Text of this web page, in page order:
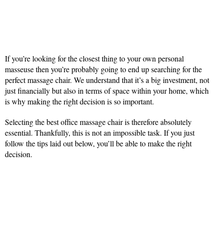
If you’re looking for the closest thing to your own personal
masseuse then you’re probably going to end up searching for the
perfect massage chair. We understand that it’s a big investment, not
just financially but also in terms of space within your home, which
is why making the right decision is so important.
Selecting the best office massage chair is therefore absolutely
essential. Thankfully, this is not an impossible task. If you just
follow the tips laid out below, you’ll be able to make the right
decision.